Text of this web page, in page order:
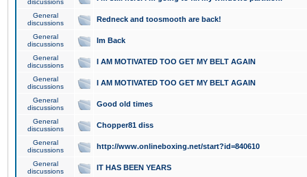
discussions
General
discussions
Redneck and toosmooth are back!
General
discussions
Im Back
General
discussions
I AM MOTIVATED TOO GET MY BELT AGAIN
General
discussions
I AM MOTIVATED TOO GET MY BELT AGAIN
General
discussions
Good old times
General
discussions
Chopper81 diss
General
discussions
http://www.onlineboxing.net/start?id=840610
General
discussions
IT HAS BEEN YEARS